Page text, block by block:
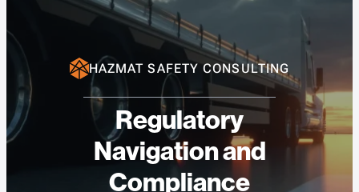
HAZMAT SAFETY CONSULTING
Regulatory
Navigation and
Compliance